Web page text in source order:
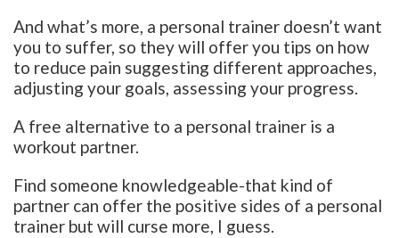
And what’s more, a personal trainer doesn’t want
you to suffer, so they will offer you tips on how
to reduce pain suggesting different approaches,
adjusting your goals, assessing your progress.
A free alternative to a personal trainer is a
workout partner.
Find someone knowledgeable-that kind of
partner can offer the positive sides of a personal
trainer but will curse more, I guess.